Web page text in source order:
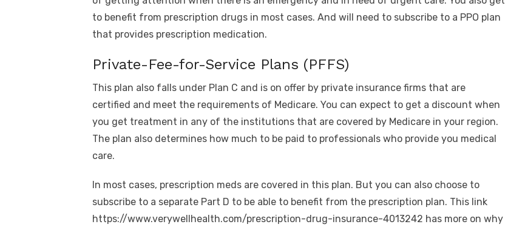
to benefit from prescription drugs in most cases. And will need to subscribe to a PPO plan
that provides prescription medication.
Private-Fee-for-Service Plans (PFFS)
This plan also falls under Plan C and is on offer by private insurance firms that are
certified and meet the requirements of Medicare. You can expect to get a discount when
you get treatment in any of the institutions that are covered by Medicare in your region.
The plan also determines how much to be paid to professionals who provide you medical
care.
In most cases, prescription meds are covered in this plan. But you can also choose to
subscribe to a separate Part D to be able to benefit from the prescription plan. This link
https://www.verywellhealth.com/prescription-drug-insurance-4013242 has more on why